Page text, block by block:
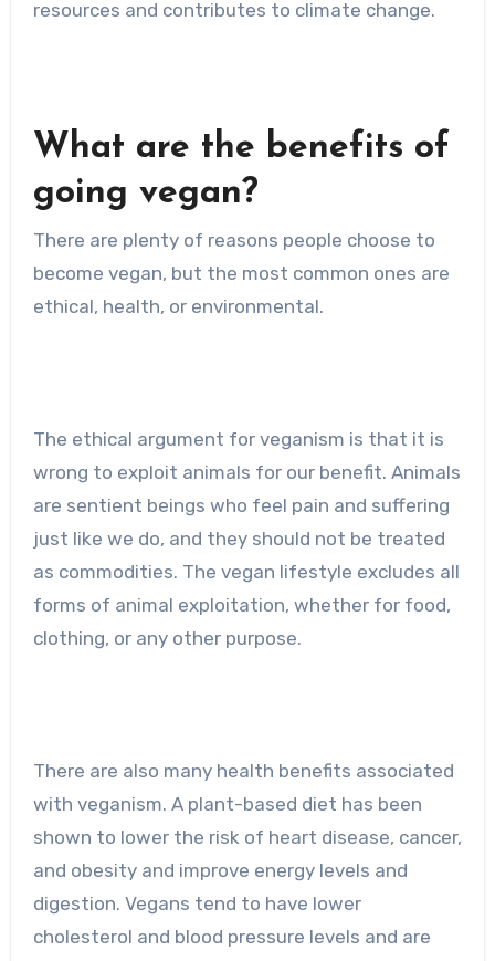
resources and contributes to climate change.
What are the benefits of
going vegan?
There are plenty of reasons people choose to
become vegan, but the most common ones are
ethical, health, or environmental.
The ethical argument for veganism is that it is
wrong to exploit animals for our benefit. Animals
are sentient beings who feel pain and suffering
just like we do, and they should not be treated
as commodities. The vegan lifestyle excludes all
forms of animal exploitation, whether for food,
clothing, or any other purpose.
There are also many health benefits associated
with veganism. A plant-based diet has been
shown to lower the risk of heart disease, cancer,
and obesity and improve energy levels and
digestion. Vegans tend to have lower
cholesterol and blood pressure levels and are